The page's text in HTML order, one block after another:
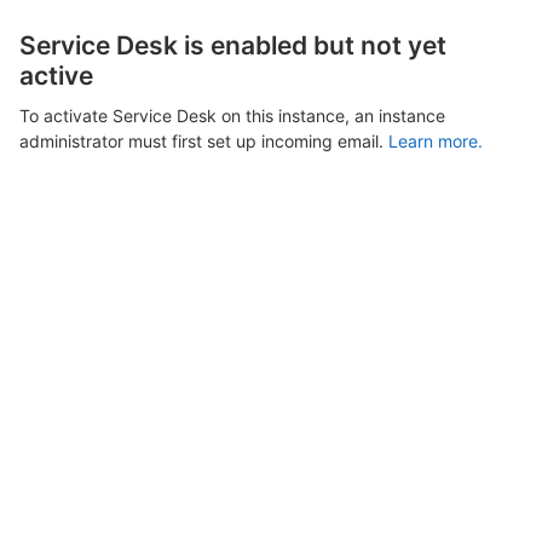
Service Desk is enabled but not yet
active
To activate Service Desk on this instance, an instance
administrator must first set up incoming email. Learn more.